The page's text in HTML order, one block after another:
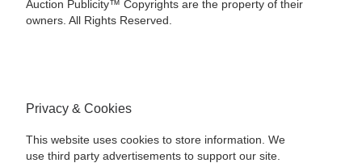
Auction Publicity™ Copyrights are the property of their
owners. All Rights Reserved.
Privacy & Cookies
This website uses cookies to store information. We
use third party advertisements to support our site.